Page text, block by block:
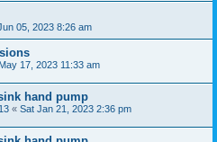
05, 2023 8:26 am
17, 2023 11:33 am
hand pump
« Sat Jan 21, 2023 2:36 pm